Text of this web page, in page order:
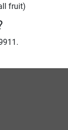
fruit)